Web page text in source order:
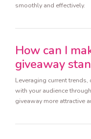
smoothly and effectively.
How can I
giveaway
Leveraging current
with your audience
giveaway more attractive